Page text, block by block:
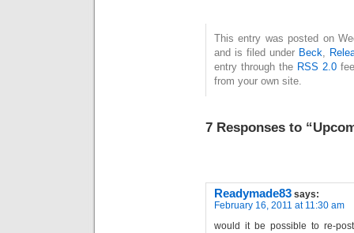
This entry was posted on
and is filed under Beck
entry through the RSS 2.0
from your own site.
7 Responses to
Readymade83 says:
February 16, 2011 at 11:30 am
would it be possible to re-